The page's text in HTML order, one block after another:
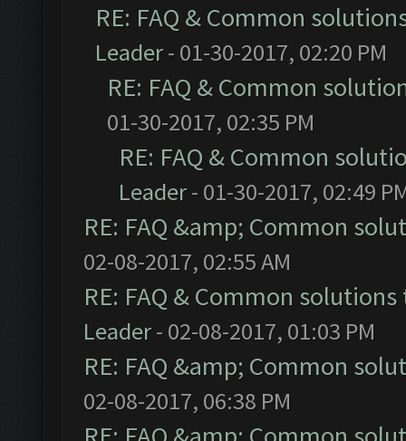
RE: FAQ & Common
Leader- 01-30-2017, 02:20 PM
RE: FAQ & Common
01-30-2017, 02:35 PM
RE: FAQ & Common
Leader- 01-30-2017, 02:49
RE: FAQ &amp; Common
02-08-2017, 02:55 AM
RE: FAQ & Common
Leader- 02-08-2017, 01:03 PM
RE: FAQ &amp; Common
02-08-2017, 06:38 PM